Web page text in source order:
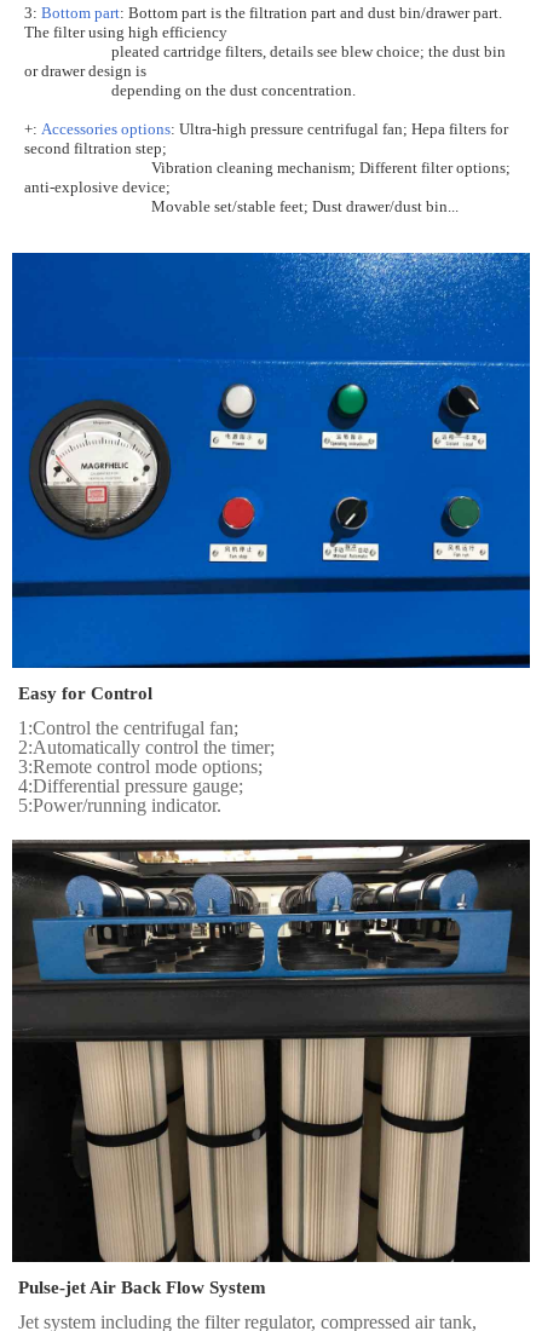
3: Bottom part: Bottom part is the filtration part and dust bin/drawer part.
The filter using high efficiency
pleated cartridge filters, details see blew choice; the dust bin
or drawer design is
depending on the dust concentration.
+: Accessories options: Ultra-high pressure centrifugal fan; Hepa filters for
second filtration step;
Vibration cleaning mechanism; Different filter options;
anti-explosive device;
Movable set/stable feet; Dust drawer/dust bin...
Easy for Control
1:Control the centrifugal fan;
2:Automatically control the timer;
3:Remote control mode options;
4:Differential pressure gauge;
5:Power/running indicator.
Pulse-jet Air Back Flow System
Jet system including the filter regulator, compressed air tank,